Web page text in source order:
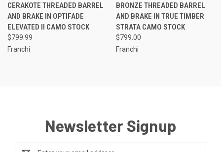
CERAKOTE THREADED BARREL
AND BRAKE IN OPTIFADE
ELEVATED II CAMO STOCK
$799.99
Franchi
BRONZE THREADED BARREL
AND BRAKE IN TRUE TIMBER
STRATA CAMO STOCK
$799.00
Franchi
Newsletter Signup